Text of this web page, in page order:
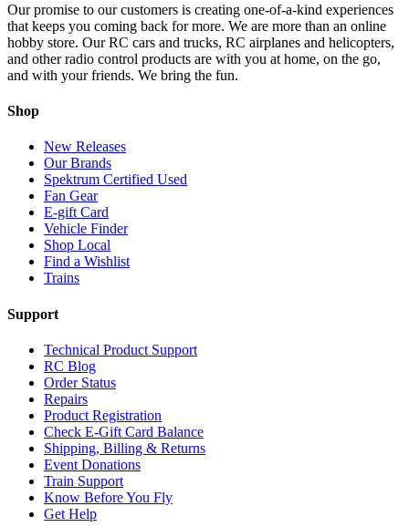
Our promise to our customers is creating one-of-a-kind experiences
that keeps you coming back for more. We are more than an online
hobby store. Our RC cars and trucks, RC airplanes and helicopters,
and other radio control products are with you at home, on the go,
and with your friends. We bring the fun.
Shop
New Releases
Our Brands
Spektrum Certified Used
Fan Gear
E-gift Card
Vehicle Finder
Shop Local
Find a Wishlist
Trains
Support
Technical Product Support
RC Blog
Order Status
Repairs
Product Registration
Check E-Gift Card Balance
Shipping, Billing & Returns
Event Donations
Train Support
Know Before You Fly
Get Help